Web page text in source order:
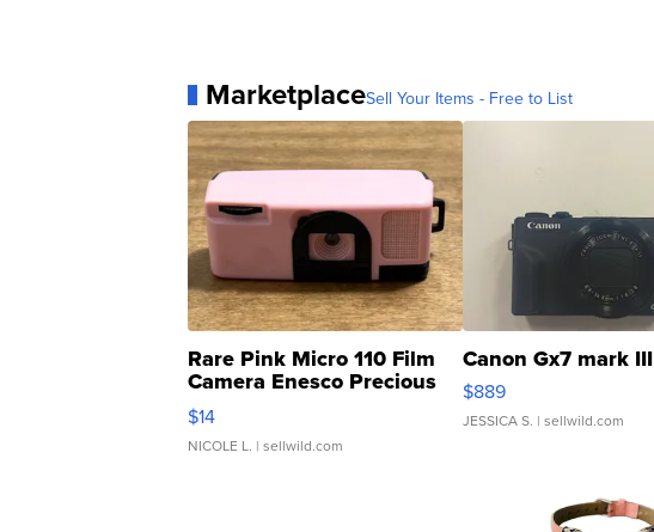
MarketplaceSell Your Items - Free to List
Rare Pink Micro 110 Film
Camera Enesco Precious
Moments TD4
$14
NICOLE L. | sellwild.com
Canon Gx7 mark III
$889
JESSICA S. | sellwild.com